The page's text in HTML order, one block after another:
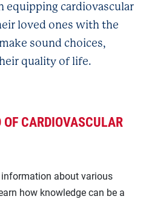
equipping cardiovascular
loved ones with the
sound choices,
quality of life.
OF CARDIOVASCULAR
about various
how knowledge can be a